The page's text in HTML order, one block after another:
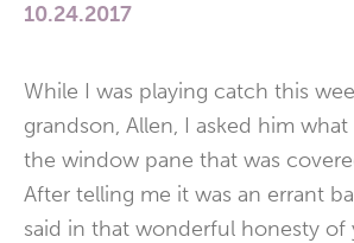
and
10.24.2017
While I was playing catch this
grandson, Allen, I asked him
the window pane that was
After telling me it was an errant
said in that wonderful honesty of